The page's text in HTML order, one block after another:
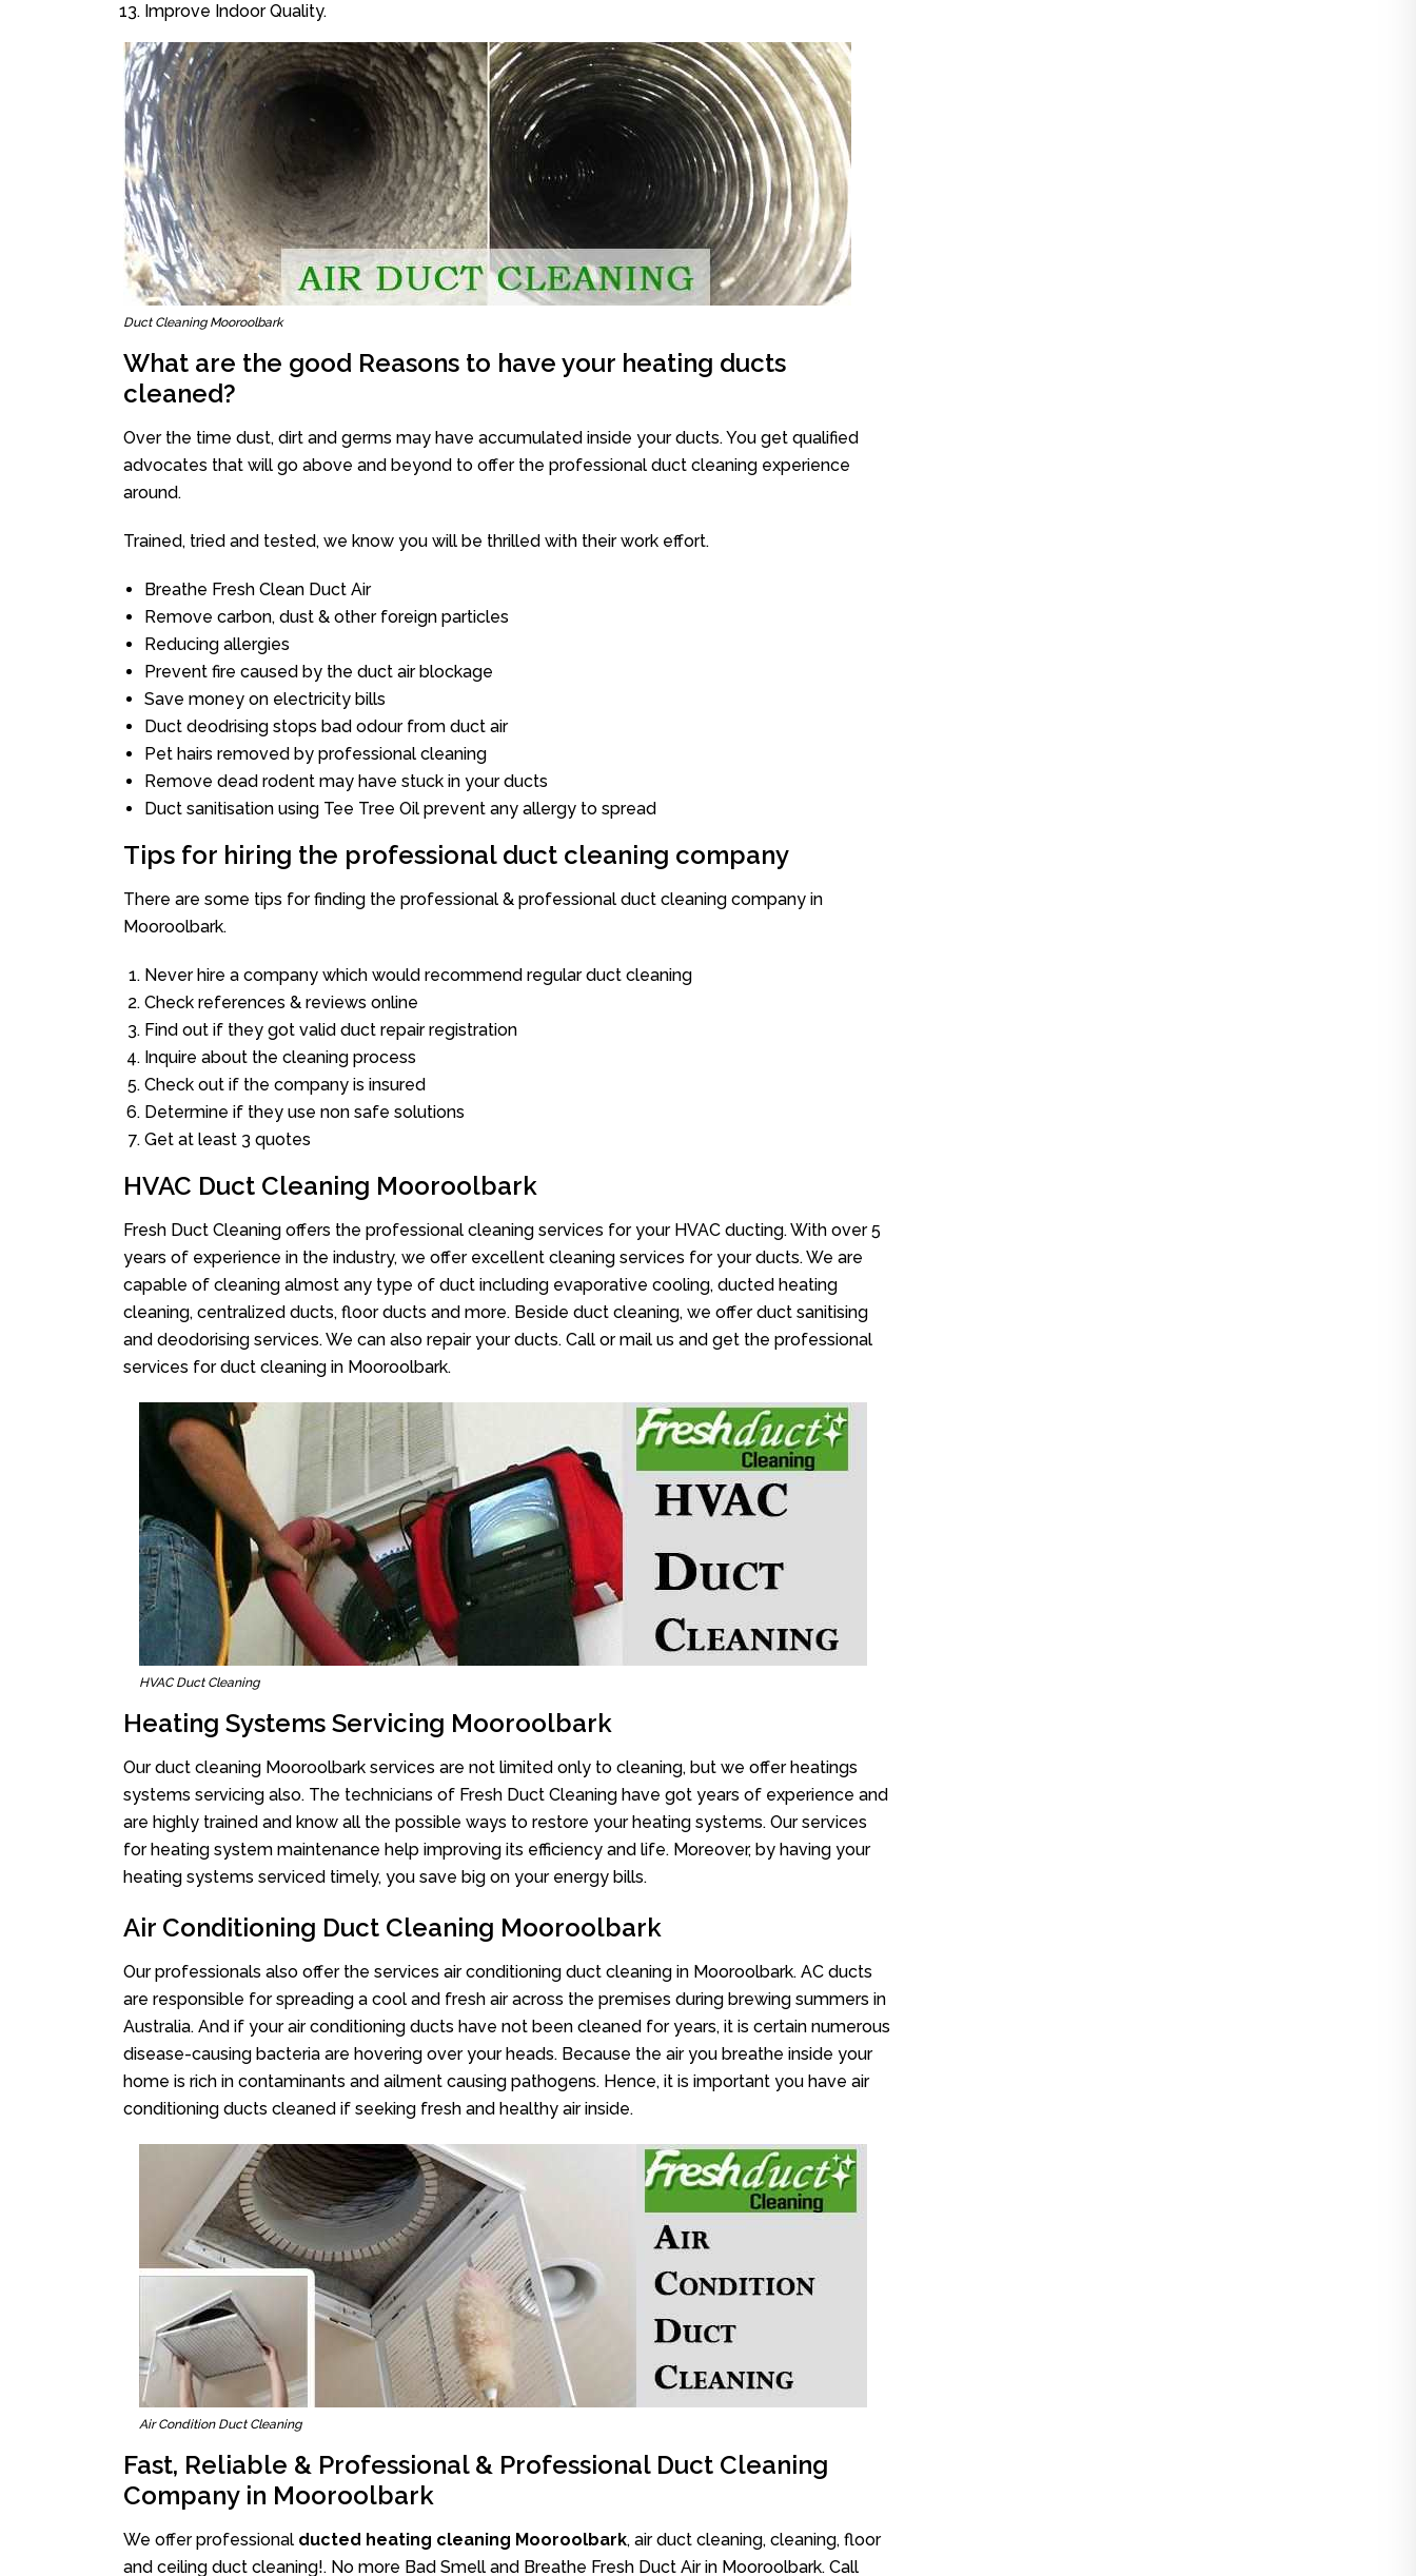
Improve Indoor Quality.
Duct Cleaning Mooroolbark
What are the good Reasons to have your heating ducts
cleaned?
Over the time dust, dirt and germs may have accumulated inside your ducts. You get qualified
advocates that will go above and beyond to offer the professional duct cleaning experience
around.
Trained, tried and tested, we know you will be thrilled with their work effort.
Breathe Fresh Clean Duct Air
Remove carbon, dust & other foreign particles
Reducing allergies
Prevent fire caused by the duct air blockage
Save money on electricity bills
Duct deodrising stops bad odour from duct air
Pet hairs removed by professional cleaning
Remove dead rodent may have stuck in your ducts
Duct sanitisation using Tee Tree Oil prevent any allergy to spread
Tips for hiring the professional duct cleaning company
There are some tips for finding the professional & professional duct cleaning company in
Mooroolbark.
Never hire a company which would recommend regular duct cleaning
Check references & reviews online
Find out if they got valid duct repair registration
Inquire about the cleaning process
Check out if the company is insured
Determine if they use non safe solutions
Get at least 3 quotes
HVAC Duct Cleaning Mooroolbark
Fresh Duct Cleaning offers the professional cleaning services for your HVAC ducting. With over 5
years of experience in the industry, we offer excellent cleaning services for your ducts. We are
capable of cleaning almost any type of duct including evaporative cooling, ducted heating
cleaning, centralized ducts, floor ducts and more. Beside duct cleaning, we offer duct sanitising
and deodorising services. We can also repair your ducts. Call or mail us and get the professional
services for duct cleaning in Mooroolbark.
HVAC Duct Cleaning
Heating Systems Servicing Mooroolbark
Our duct cleaning Mooroolbark services are not limited only to cleaning, but we offer heatings
systems servicing also. The technicians of Fresh Duct Cleaning have got years of experience and
are highly trained and know all the possible ways to restore your heating systems. Our services
for heating system maintenance help improving its efficiency and life. Moreover, by having your
heating systems serviced timely, you save big on your energy bills.
Air Conditioning Duct Cleaning Mooroolbark
Our professionals also offer the services air conditioning duct cleaning in Mooroolbark. AC ducts
are responsible for spreading a cool and fresh air across the premises during brewing summers in
Australia. And if your air conditioning ducts have not been cleaned for years, it is certain numerous
disease-causing bacteria are hovering over your heads. Because the air you breathe inside your
home is rich in contaminants and ailment causing pathogens. Hence, it is important you have air
conditioning ducts cleaned if seeking fresh and healthy air inside.
Air Condition Duct Cleaning
Fast, Reliable & Professional & Professional Duct Cleaning
Company in Mooroolbark
We offer professional ducted heating cleaning Mooroolbark, air duct cleaning, cleaning, floor
and ceiling duct cleaning!. No more Bad Smell and Breathe Fresh Duct Air in Mooroolbark. Call